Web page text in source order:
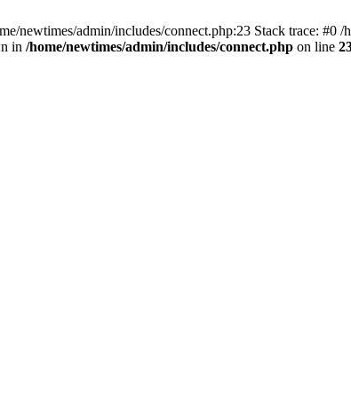
newtimes/admin/includes/connect.php:23 Stack trace: #0
in /home/newtimes/admin/includes/connect.php on line